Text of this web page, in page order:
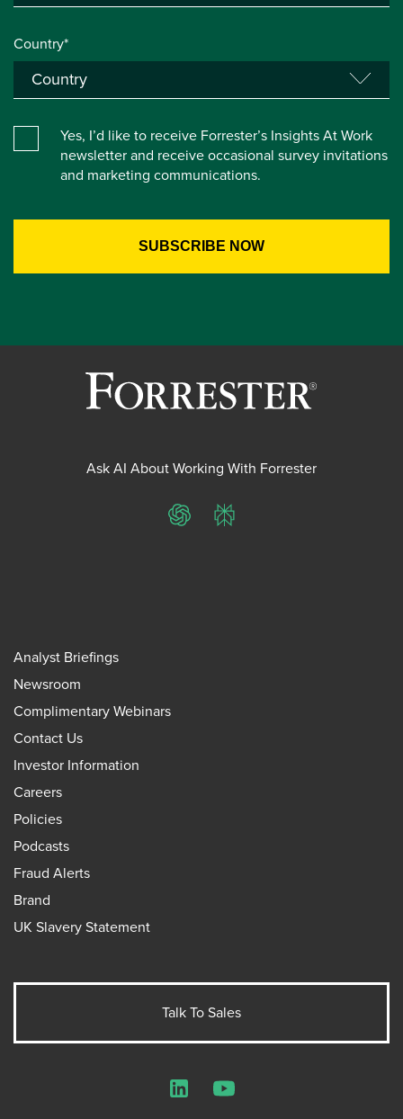
Country*
Yes, I’d like to receive Forrester’s Insights At Work
newsletter and receive occasional survey invitations
and marketing communications.
Ask AI About Working With Forrester
ChatGPTPerplexity
Analyst Briefings
Newsroom
Complimentary Webinars
Contact Us
Investor Information
Careers
Policies
Podcasts
Fraud Alerts
Brand
UK Slavery Statement
Talk To Sales
LinkedInYouTube